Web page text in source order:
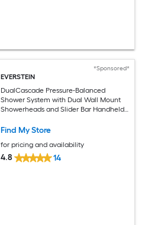
*Sponsored*
EVERSTEIN
DualCascade Pressure-Balanced
Shower System with Dual Wall Mount
Showerheads and Slider Bar Handheld
Find My Store
for pricing and availability
4.8 14